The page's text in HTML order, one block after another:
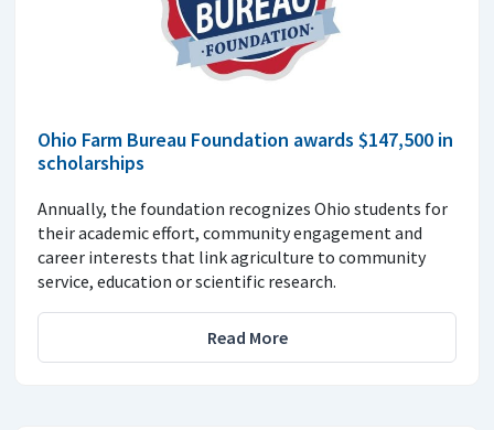
Ohio Farm Bureau Foundation awards $147,500 in
scholarships
Annually, the foundation recognizes Ohio students for
their academic effort, community engagement and
career interests that link agriculture to community
service, education or scientific research.
Read More